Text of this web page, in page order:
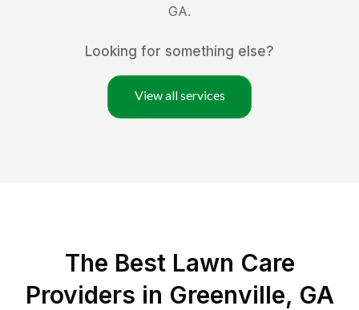
GA.
Looking for something else?
View all services
The Best Lawn Care
Providers in Greenville, GA